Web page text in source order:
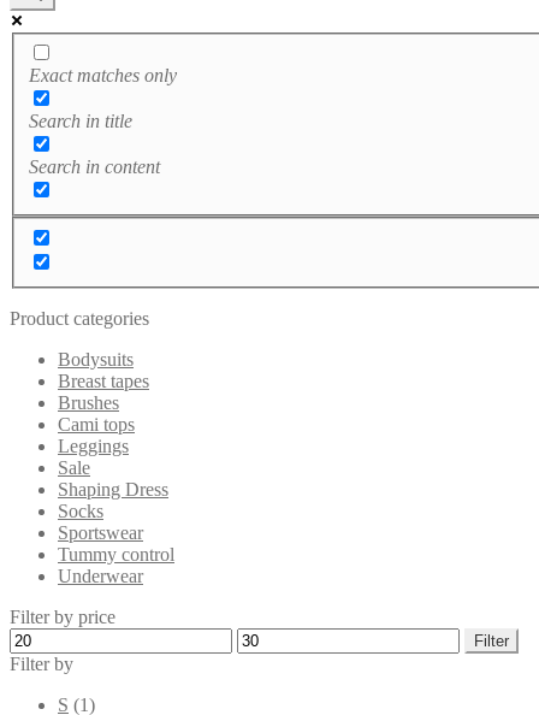
Exact matches only
Search in title
Search in content
Product categories
Bodysuits
Breast tapes
Brushes
Cami tops
Leggings
Sale
Shaping Dress
Socks
Sportswear
Tummy control
Underwear
Filter by price
Min
price
Max
price
Filter
Filter by
S (1)